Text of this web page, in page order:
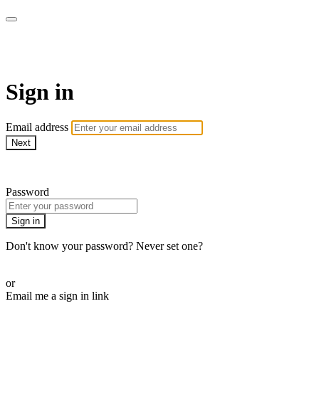
Sign in
Email address
Next
Password
Sign in
Don't know your password? Never set one?
or
Email me a sign in link